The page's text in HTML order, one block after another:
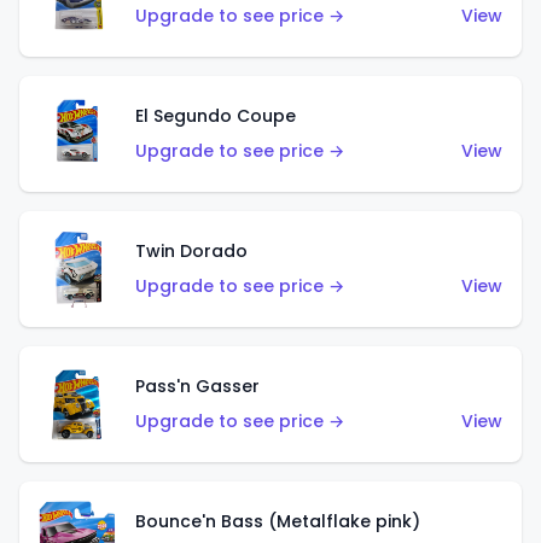
Upgrade to see price →
View
El Segundo Coupe
Upgrade to see price →
View
Twin Dorado
Upgrade to see price →
View
Pass'n Gasser
Upgrade to see price →
View
Bounce'n Bass (Metalflake pink)